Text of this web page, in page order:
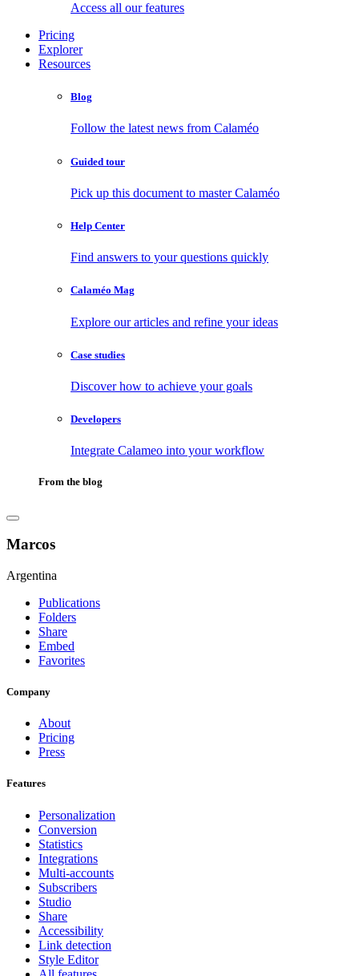
Access all our features
Pricing
Explorer
Resources
Blog
Follow the latest news from Calaméo
Guided tour
Pick up this document to master Calaméo
Help Center
Find answers to your questions quickly
Calaméo Mag
Explore our articles and refine your ideas
Case studies
Discover how to achieve your goals
Developers
Integrate Calameo into your workflow
From the blog
Marcos
Argentina
Publications
Folders
Share
Embed
Favorites
Company
About
Pricing
Press
Features
Personalization
Conversion
Statistics
Integrations
Multi-accounts
Subscribers
Studio
Share
Accessibility
Link detection
Style Editor